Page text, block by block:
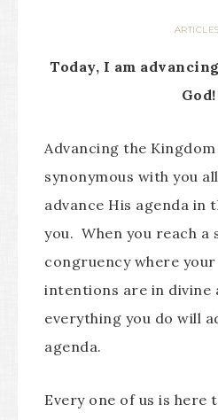
ARTICLES
Today, I am
God!
Advancing the
synonymous with you
advance His agenda in
you. When you reach a
congruency where
intentions are in divine
everything you do will
agenda.
Every one of us is here